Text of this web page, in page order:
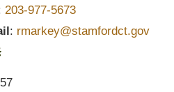
203-977-5673
: rmarkey@stamfordct.gov